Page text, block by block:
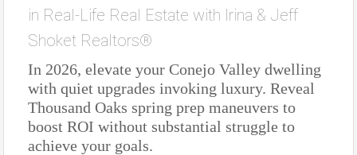
in Real-Life Real Estate with Irina & Jeff
Shoket Realtors®
In 2026, elevate your Conejo Valley dwelling
with quiet upgrades invoking luxury. Reveal
Thousand Oaks spring prep maneuvers to
boost ROI without substantial struggle to
achieve your goals.